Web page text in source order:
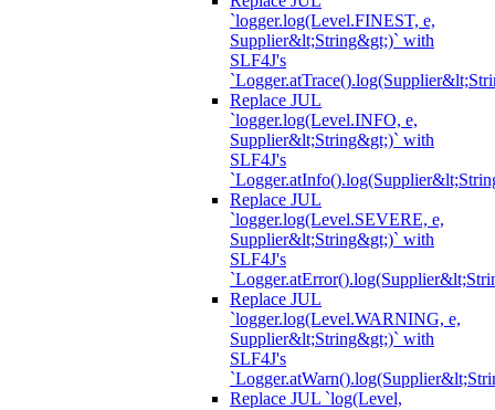
`logger.log(Level.FINEST, e,
Supplier&lt;String&gt;)` with
SLF4J's
Replace JUL
`logger.log(Level.INFO, e,
Supplier&lt;String&gt;)` with
SLF4J's
Replace JUL
`logger.log(Level.SEVERE, e,
Supplier&lt;String&gt;)` with
SLF4J's
Replace JUL
`logger.log(Level.WARNING, e,
Supplier&lt;String&gt;)` with
SLF4J's
Replace JUL `log(Level,